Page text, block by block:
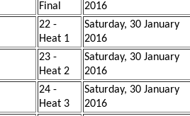
Final
2016
22 -
Heat 1
Saturday, 30 January
2016
23 -
Heat 2
Saturday, 30 January
2016
24 -
Heat 3
Saturday, 30 January
2016